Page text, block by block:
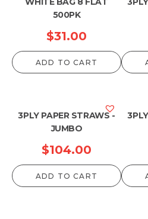
500PK
$31.00
ADD TO CART
3PLY PAPER STRAWS -
JUMBO
$104.00
ADD TO CART